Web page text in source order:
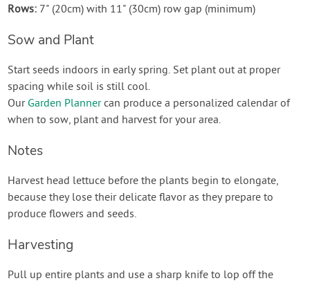
Rows: 7" (20cm) with 11" (30cm) row gap (minimum)
Sow and Plant
Start seeds indoors in early spring. Set plant out at proper
spacing while soil is still cool.
Our Garden Plannercan produce a personalized calendar of
when to sow, plant and harvest for your area.
Notes
Harvest head lettuce before the plants begin to elongate,
because they lose their delicate flavor as they prepare to
produce flowers and seeds.
Harvesting
Pull up entire plants and use a sharp knife to lop off the